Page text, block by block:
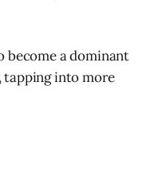
become a dominant
tapping into more